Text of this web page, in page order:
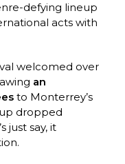
defying lineup
acts with
welcomed over
an
to Monterrey’s
dropped
just say, it